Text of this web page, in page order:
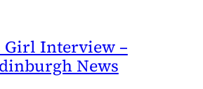
Interview –
News